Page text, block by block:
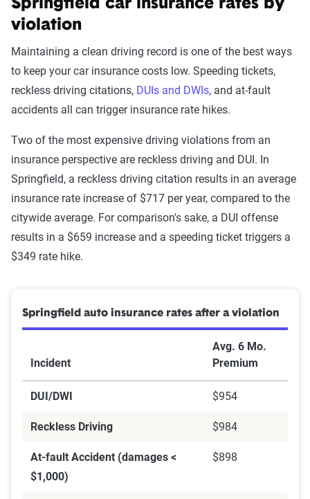
Springfield car insurance rates by
violation
Maintaining a clean driving record is one of the best ways
to keep your car insurance costs low. Speeding tickets,
reckless driving citations, DUIs and DWIs, and at-fault
accidents all can trigger insurance rate hikes.
Two of the most expensive driving violations from an
insurance perspective are reckless driving and DUI. In
Springfield, a reckless driving citation results in an average
insurance rate increase of $717 per year, compared to the
citywide average. For comparison's sake, a DUI offense
results in a $659 increase and a speeding ticket triggers a
$349 rate hike.
Springfield auto insurance rates after a violation
Incident
Avg. 6 Mo.
Premium
DUI/DWI $954
Reckless Driving $984
At-fault Accident (damages <
$1,000)
$898